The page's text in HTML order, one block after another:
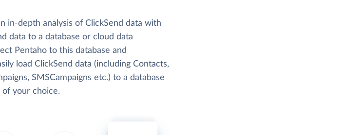
in-depth analysis of ClickSend data with
data to a database or cloud data
Pentaho to this database and
load ClickSend data (including Contacts,
SMSCampaigns etc.) to a database
your choice.